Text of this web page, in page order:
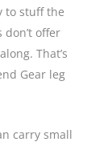
to stuff the
offer
That’s
Gear leg
carry small